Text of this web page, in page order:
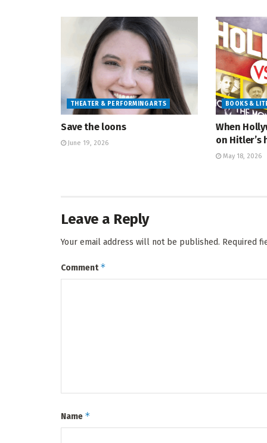
THEATER & PERFORMING ARTS
Save the loons
June 19, 2026
BOOKS &
When
on Hitler’s
May 18, 2026
Leave a Reply
Your email address will not be published. Required
Comment*
Name *